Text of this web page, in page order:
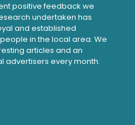
positive feedback we
undertaken has
and established
in the local area. We
articles and an
advertisers every month.